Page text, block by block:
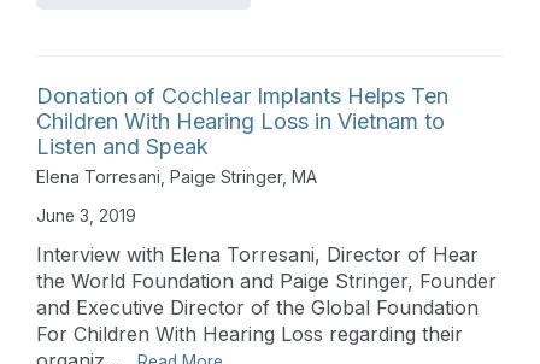
Donation of Cochlear Implants Helps Ten
Children With Hearing Loss in Vietnam to
Listen and Speak
Elena Torresani Paige Stringer, MA
June 3, 2019
Interview with Elena Torresani, Director of Hear
the World Foundation and Paige Stringer, Founder
and Executive Director of the Global Foundation
For Children With Hearing Loss regarding their